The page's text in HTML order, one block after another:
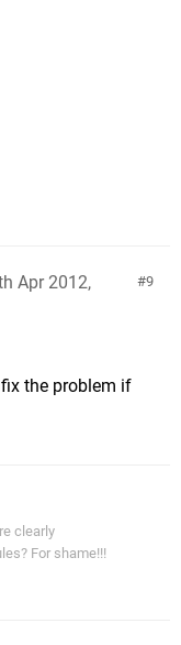
9
Apr 2012,
the problem if
clearly
For shame!!!